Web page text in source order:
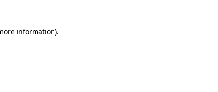
information).